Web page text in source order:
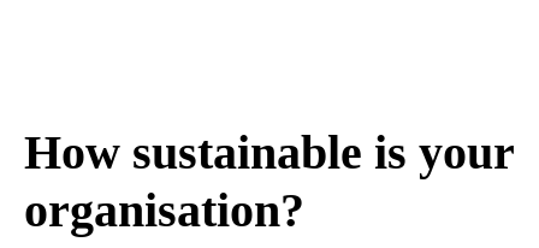
How sustainable is your
organisation?